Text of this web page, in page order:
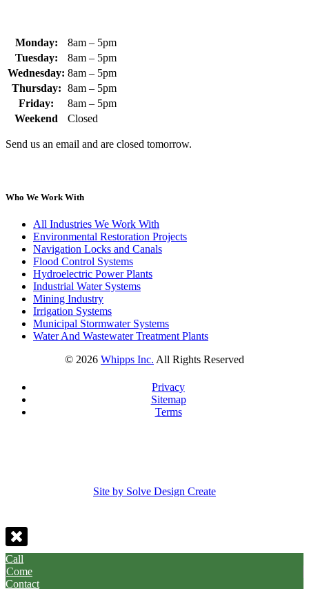
Monday:
8am – 5pm
Tuesday:
8am – 5pm
Wednesday: 8am – 5pm
Thursday: 8am – 5pm
Friday:
8am – 5pm
Weekend
Closed
Send us an email and are closed tomorrow.
Who We Work With
All Industries We Work With
Environmental Restoration Projects
Navigation Locks and Canals
Flood Control Systems
Hydroelectric Power Plants
Industrial Water Systems
Mining Industry
Irrigation Systems
Municipal Stormwater Systems
Water And Wastewater Treatment Plants
© 2026 Whipps Inc. All Rights Reserved
Privacy
Sitemap
Terms
Site by Solve Design Create
Call
Come
Contact